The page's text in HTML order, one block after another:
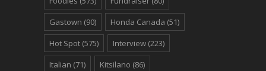
Gastown (90) Honda Canada (51)
Hot Spot (575) Interview (223)
Italian (71) Kitsilano (86)